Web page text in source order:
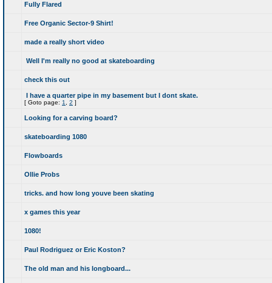
Fully Flared
Free Organic Sector-9 Shirt!
made a really short video
Well I'm really no good at skateboarding
check this out
I have a quarter pipe in my basement but I dont skate.
[ Goto page: 1 2 ]
Looking for a carving board?
skateboarding 1080
Flowboards
Ollie Probs
tricks. and how long youve been skating
x games this year
1080!
Paul Rodriguez or Eric Koston?
The old man and his longboard...